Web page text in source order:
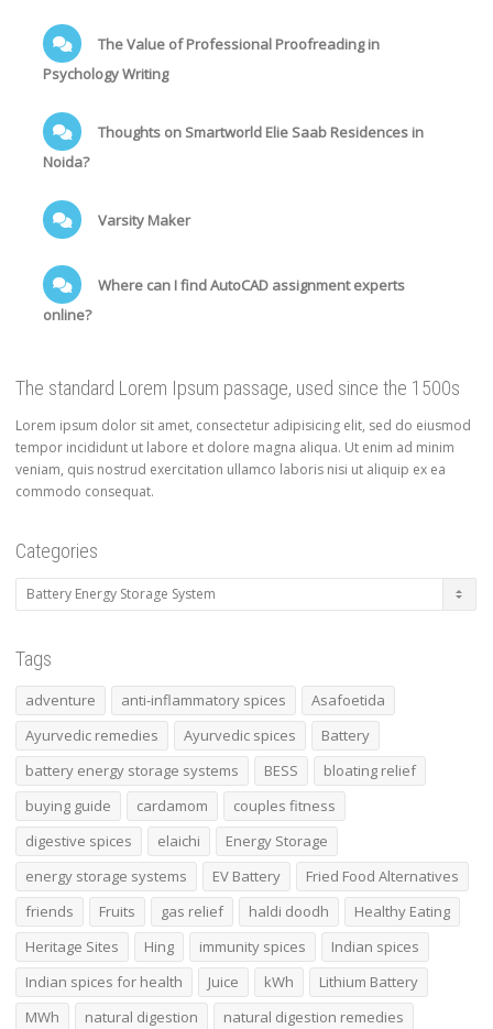
The Value of Professional Proofreading in
Psychology Writing
Thoughts on Smartworld Elie Saab Residences in
Noida?
Varsity Maker
Where can I find AutoCAD assignment experts
online?
The standard Lorem Ipsum passage, used since the 1500s
Lorem ipsum dolor sit amet, consectetur adipisicing elit, sed do eiusmod
tempor incididunt ut labore et dolore magna aliqua. Ut enim ad minim
veniam, quis nostrud exercitation ullamco laboris nisi ut aliquip ex ea
commodo consequat.
Categories
Tags
adventure anti-inflammatory spices
Asafoetida
Ayurvedic remedies
Ayurvedic spices
Battery
battery energy storage systems
BESS
bloating relief
buying guide
cardamom
couples fitness
digestive spices
elaichi
Energy Storage
energy storage systems
EV Battery
Fried Food Alternatives
friends
Fruits gas relief haldi doodh
Healthy Eating
Heritage Sites
Hing immunity spices
Indian spices
Indian spices for health
Juice kWh
Lithium Battery
MWh
natural digestion
natural digestion remedies